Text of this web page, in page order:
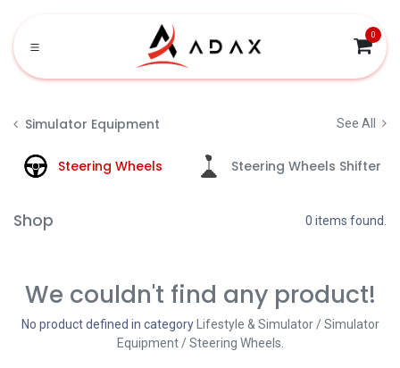
0
Simulator Equipment See All
Steering Wheels Steering Wheels Shifter
Shop 0 items found.
We couldn't find any product!
No product defined in category
Lifestyle & Simulator / Simulator
Equipment / Steering Wheels